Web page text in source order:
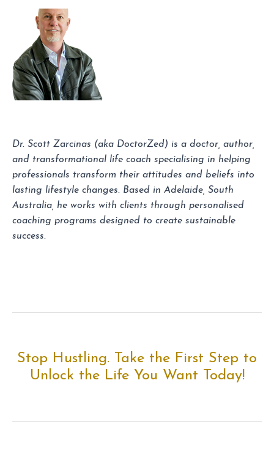
Dr. Scott Zarcinas (aka DoctorZed) is a doctor, author,
and transformational life coach specialising in helping
professionals transform their attitudes and beliefs into
lasting lifestyle changes. Based in Adelaide, South
Australia, he works with clients through personalised
coaching programs designed to create sustainable
success.
Stop Hustling. Take the First Step to
Unlock the Life You Want Today!